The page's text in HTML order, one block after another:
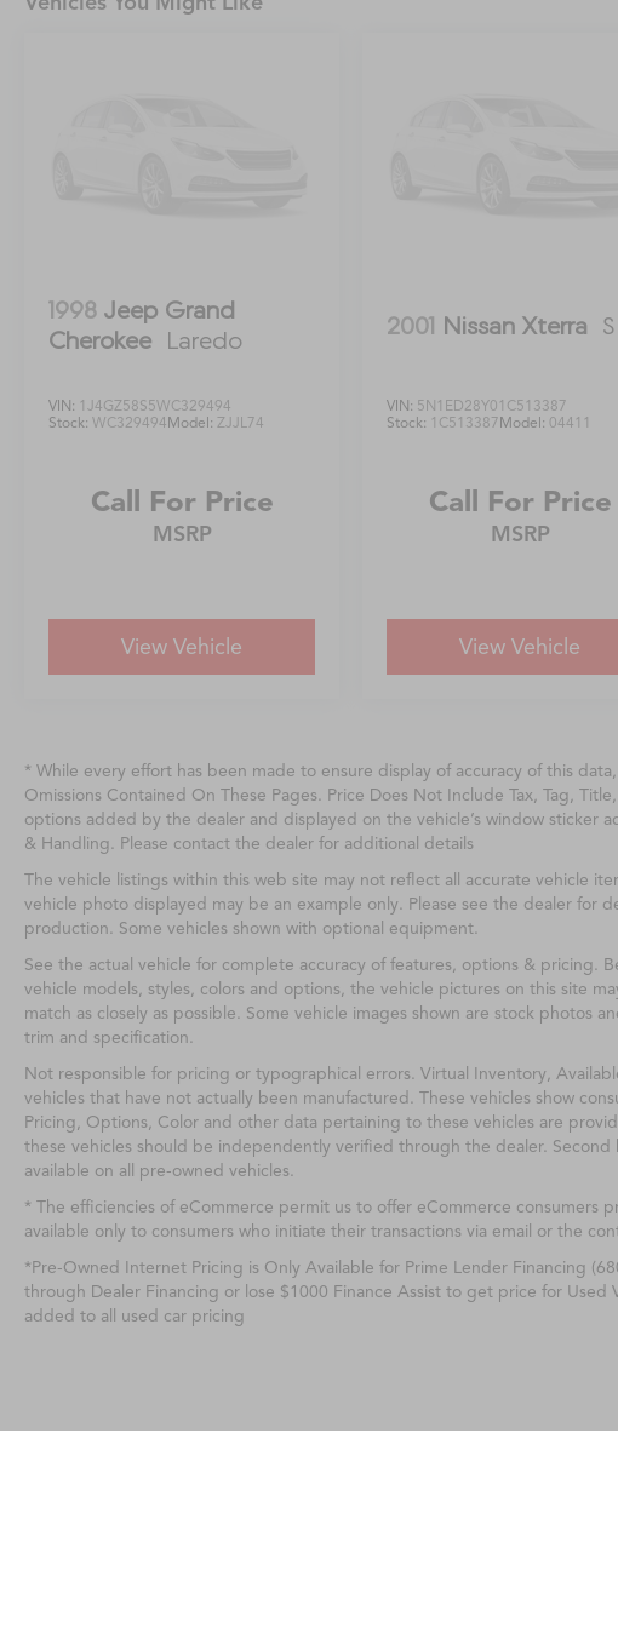
technologies, including Subaru EyeSight Driver
1998 Jeep Grand
Cherokee
Laredo
VIN: 1J4GZ58S5WC329494
Stock: WC329494Model: ZJJL74
Call For Price
MSRP
View Vehicle
2001 Nissan Xterra
VIN: 5N1ED28Y01C513387
Stock: 1C513387Model: 04411
Call For Price
MSRP
View Vehicle
* While every effort has been made to ensure display of accuracy of this
Omissions Contained On These Pages. Price Does Not Include Tax, Tag,
options added by the dealer and displayed on the vehicle’s window sticker
& Handling. Please contact the dealer for additional details
The vehicle listings within this web site may not reflect all accurate vehicle
vehicle photo displayed may be an example only. Please see the dealer for
production. Some vehicles shown with optional equipment.
See the actual vehicle for complete accuracy of features, options & pricing.
vehicle models, styles, colors and options, the vehicle pictures on this site
match as closely as possible. Some vehicle images shown are stock photos
trim and specification.
Not responsible for pricing or typographical errors. Virtual Inventory,
vehicles that have not actually been manufactured. These vehicles show
Pricing, Options, Color and other data pertaining to these vehicles are
these vehicles should be independently verified through the dealer.
available on all pre-owned vehicles.
* The efficiencies of eCommerce permit us to offer eCommerce consumers
available only to consumers who initiate their transactions via email or the
*Pre-Owned Internet Pricing is Only Available for Prime Lender Financing
through Dealer Financing or lose $1000 Finance Assist to get price for
added to all used car pricing